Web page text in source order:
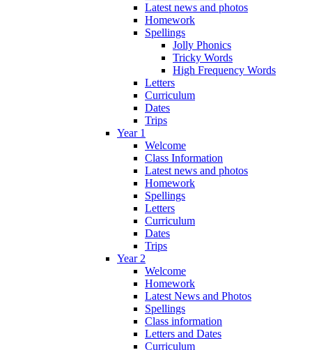
Latest news and photos
Homework
Spellings
Jolly Phonics
Tricky Words
High Frequency Words
Letters
Curriculum
Dates
Trips
Year 1
Welcome
Class Information
Latest news and photos
Homework
Spellings
Letters
Curriculum
Dates
Trips
Year 2
Welcome
Homework
Latest News and Photos
Spellings
Class information
Letters and Dates
Curriculum